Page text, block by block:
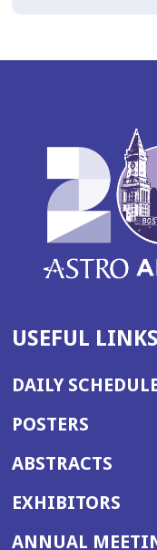
USEFUL LINKS
DAILY
POSTERS
ABSTRACTS
EXHIBITORS
ANNUAL